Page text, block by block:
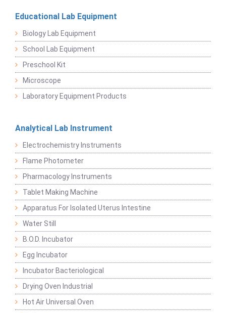
Educational Lab Equipment
Biology Lab Equipment
School Lab Equipment
Preschool Kit
Microscope
Laboratory Equipment Products
Analytical Lab Instrument
Electrochemistry Instruments
Flame Photometer
Pharmacology Instruments
Tablet Making Machine
Apparatus For Isolated Uterus Intestine
Water Still
B.O.D. Incubator
Egg Incubator
Incubator Bacteriological
Drying Oven Industrial
Hot Air Universal Oven